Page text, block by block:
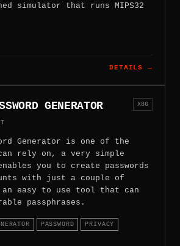
simulator that runs MIPS32
DETAILS →
GENERATOR X86
Generator is one of the
rely on, a very simple
you to create passwords
with just a couple of
easy to use tool that can
passphrases.
PASSWORD PRIVACY